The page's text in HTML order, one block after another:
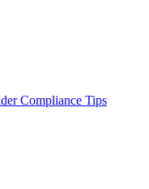
Compliance Tips